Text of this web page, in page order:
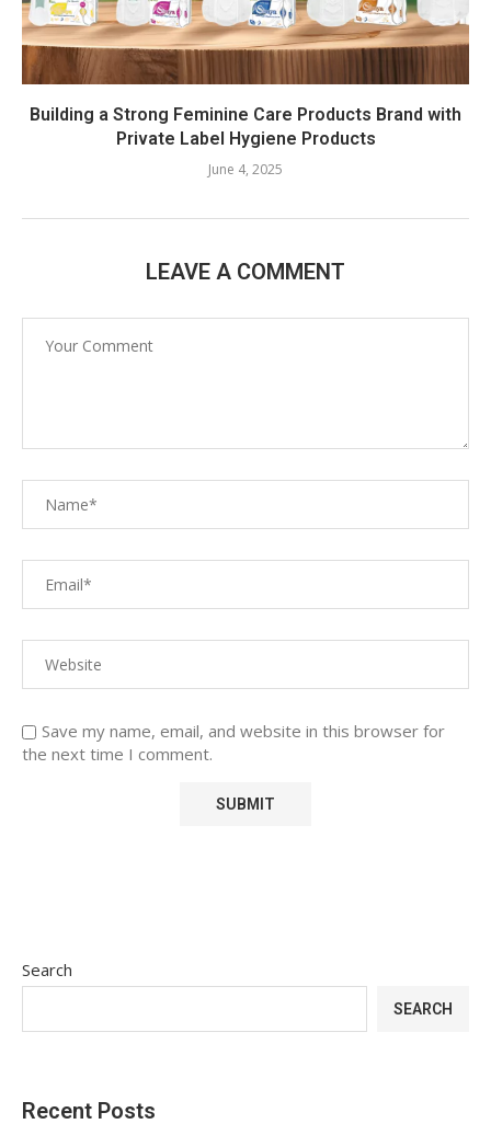
Building a Strong Feminine Care Products Brand with
Private Label Hygiene Products
June 4, 2025
LEAVE A COMMENT
Save my name, email, and website in this browser for
the next time I comment.
Search
SEARCH
Recent Posts